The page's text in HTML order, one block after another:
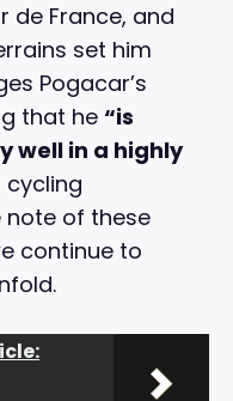
de France, and
set him
Pogacar’s
that he “is
well in a highly
cycling
note of these
continue to